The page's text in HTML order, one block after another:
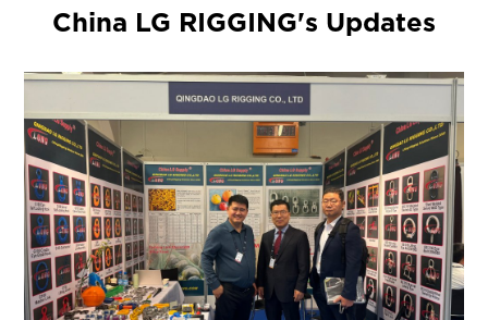
China LG RIGGING's Updates